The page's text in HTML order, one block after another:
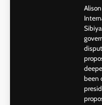
been